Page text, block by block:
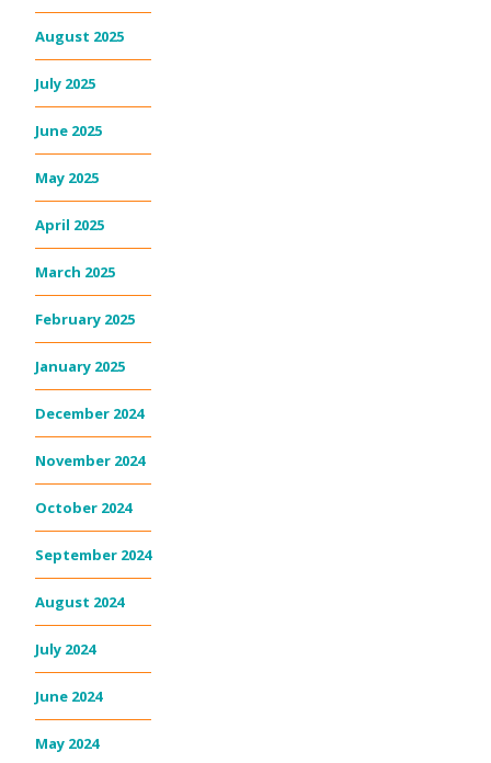
August 2025
July 2025
June 2025
May 2025
April 2025
March 2025
February 2025
January 2025
December 2024
November 2024
October 2024
September 2024
August 2024
July 2024
June 2024
May 2024